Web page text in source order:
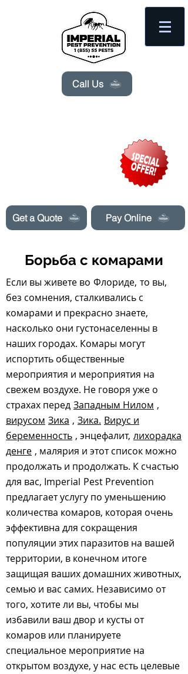
Get a Quote
Call Us
Pay Online
Борьба с комарами
Если вы живете во Флориде, то вы,
без сомнения, сталкивались с
комарами и прекрасно знаете,
насколько они густонаселенны в
наших городах. Комары могут
испортить общественные
мероприятия и мероприятия на
свежем воздухе. Не говоря уже о
страхах перед Западным Нилом ,
вирусом Зика , Зика. Вирус и
беременность , энцефалит, лихорадка
денге , малярия и этот список можно
продолжать и продолжать. К счастью
для вас, Imperial Pest Prevention
предлагает услугу по уменьшению
количества комаров, которая очень
эффективна для сокращения
популяции этих паразитов на вашей
территории, в конечном итоге
защищая ваших домашних животных,
семью и вас самих. Независимо от
того, хотите ли вы, чтобы мы
избавили ваш двор и кусты от
комаров или планируете
специальное мероприятие на
открытом воздухе, у нас есть целевые